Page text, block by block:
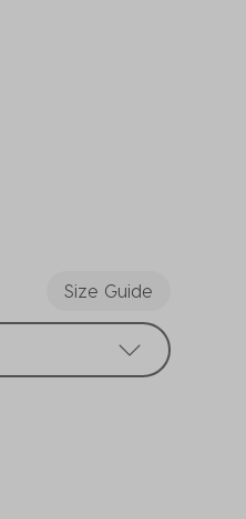
Size Guide